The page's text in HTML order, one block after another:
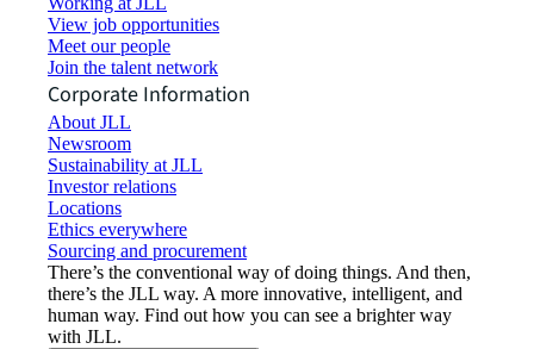
View job opportunities
Meet our people
Join the talent network
Corporate Information
About JLL
Newsroom
Sustainability at JLL
Investor relations
Locations
Ethics everywhere
Sourcing and procurement
There’s the conventional way of doing things. And then,
there’s the JLL way. A more innovative, intelligent, and
human way. Find out how you can see a brighter way
with JLL.